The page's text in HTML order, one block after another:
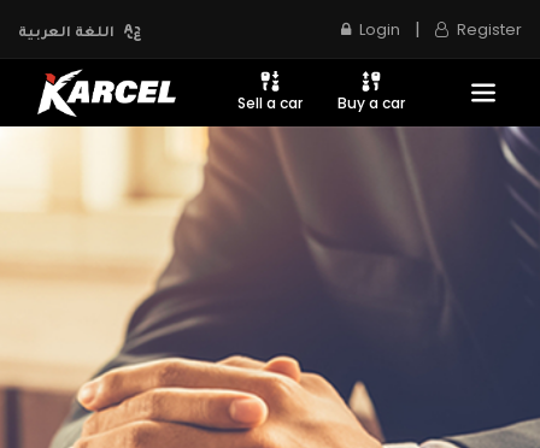
اللغة العربية Login | Register
Sell a car Buy a car